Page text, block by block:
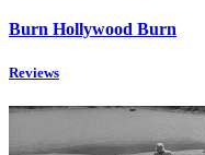
Burn Hollywood Burn
Reviews